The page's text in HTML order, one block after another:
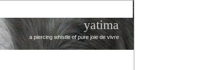
yatima
a piercing whistle of pure joie de vivre